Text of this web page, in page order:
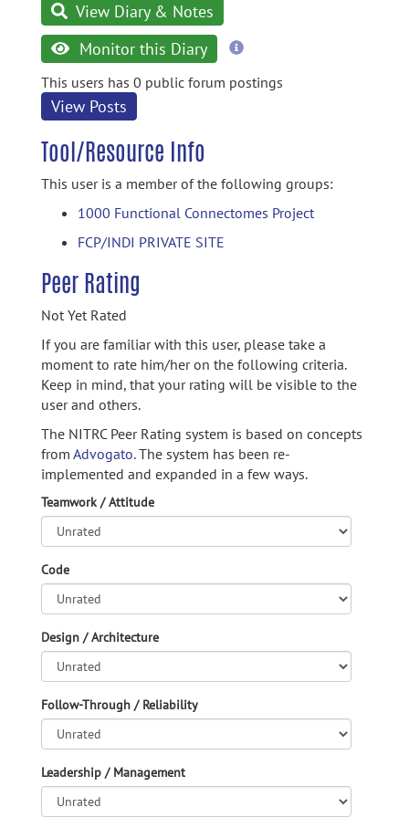
View Diary & Notes
Monitor this Diary
more
This users has 0 public forum postings
View Posts
Tool/Resource Info
This user is a member of the following groups:
1000 Functional Connectomes Project
FCP/INDI PRIVATE SITE
Peer Rating
Not Yet Rated
If you are familiar with this user, please take a
moment to rate him/her on the following criteria.
Keep in mind, that your rating will be visible to the
user and others.
The NITRC Peer Rating system is based on concepts
from Advogato.The system has been re-
implemented and expanded in a few ways.
Teamwork / Attitude
Code
Design / Architecture
Follow-Through / Reliability
Leadership / Management